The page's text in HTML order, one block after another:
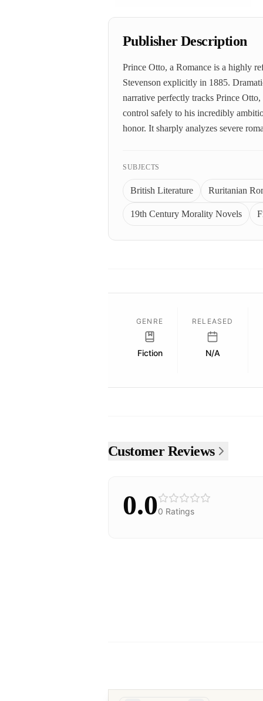
Publisher Description
Prince Otto, a Romance is a highly
Stevenson explicitly in 1885.
narrative perfectly tracks Prince
control safely to his incredibly
honor. It sharply analyzes severe
SUBJECTS
British Literature Ruritanian
19th Century Morality Novels
GENRE
Fiction
RELEASED
N/A
Customer Reviews
0.00 Ratings